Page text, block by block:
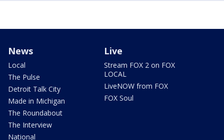
News
Local
The Pulse
Detroit Talk City
Made in Michigan
The Roundabout
The Interview
National
Live
Stream FOX 2 on FOX
LOCAL
LiveNOW from FOX
FOX Soul